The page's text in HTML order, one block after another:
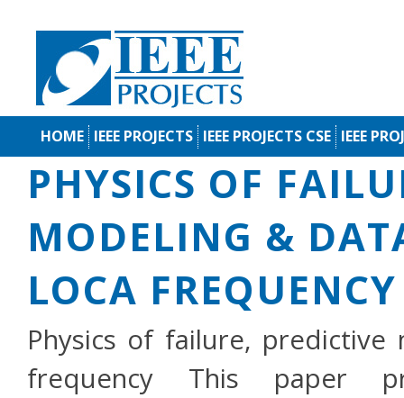
HOME IEEE PROJECTS IEEE PROJECTS CSE IEEE
PHYSICS OF
MODELING &
LOCA FREQUENCY
Physics of failure,
frequency This paper